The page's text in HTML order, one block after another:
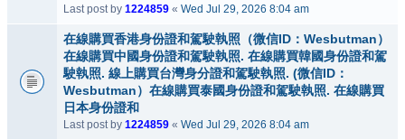
Last post by 1224859 « Wed Jul 29, 2026 8:04 am
在線購買香港身份證和駕駛執照（微信ID：Wesbutman）
在線購買中國身份證和駕駛執照. 在線購買韓國身份證和駕
駛執照. 線上購買台灣身分證和駕駛執照. (微信ID：
Wesbutman）在線購買泰國身份證和駕駛執照. 在線購買
日本身份證和
Last post by 1224859 « Wed Jul 29, 2026 8:04 am